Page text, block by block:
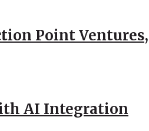
Point
AI Integration